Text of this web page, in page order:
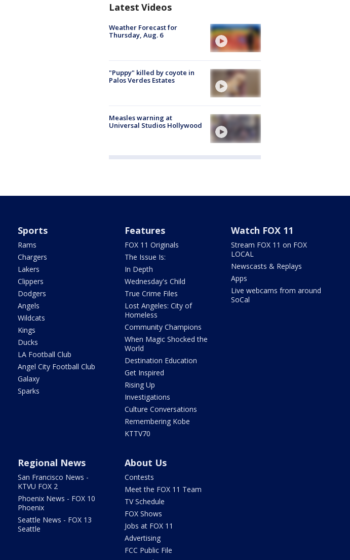
Latest Videos
Weather Forecast for
Thursday, Aug. 6
"Puppy" killed by coyote in
Palos Verdes Estates
Measles warning at
Universal Studios Hollywood
Sports
Rams
Chargers
Lakers
Clippers
Dodgers
Angels
Wildcats
Kings
Ducks
LA Football Club
Angel City Football Club
Galaxy
Sparks
Features
FOX 11 Originals
The Issue Is:
In Depth
Wednesday's Child
True Crime Files
Lost Angeles: City of
Homeless
Community Champions
When Magic Shocked the
World
Destination Education
Get Inspired
Rising Up
Investigations
Culture Conversations
Remembering Kobe
KTTV70
Watch FOX 11
Stream FOX 11 on FOX
LOCAL
Newscasts & Replays
Apps
Live webcams from around
SoCal
Regional News
San Francisco News -
KTVU FOX 2
Phoenix News - FOX 10
Phoenix
Seattle News - FOX 13
Seattle
About Us
Contests
Meet the FOX 11 Team
TV Schedule
FOX Shows
Jobs at FOX 11
Advertising
FCC Public File